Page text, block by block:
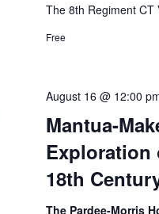
The 8th Regiment CT
Free
Mantua-
Exploration
18th
August 16 @ 12:00
The Pardee-Morris